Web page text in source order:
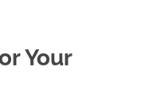
Your